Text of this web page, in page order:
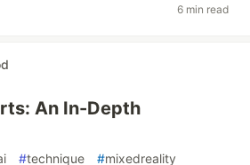
6 min read
An In-Depth
#technique #mixedreality